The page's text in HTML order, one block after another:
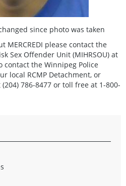
since photo was taken
MERCREDI please contact the
Sex Offender Unit (MIHRSOU) at
contact the Winnipeg Police
local RCMP Detachment, or
786-8477 or toll free at 1-800-